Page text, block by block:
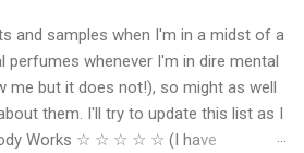
and samples when I'm in a midst of a
perfumes whenever I'm in dire mental
me but it does not!), so might as well
them. I'll try to update this list as I
Works ☆ ☆ ☆ ☆ ☆ (I have